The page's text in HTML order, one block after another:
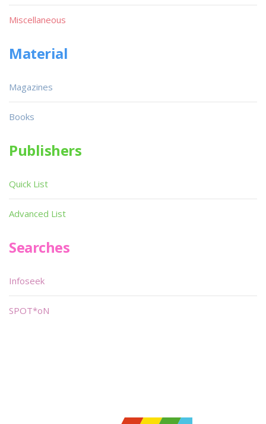
Miscellaneous
Material
Magazines
Books
Publishers
Quick List
Advanced List
Searches
Infoseek
SPOT*oN